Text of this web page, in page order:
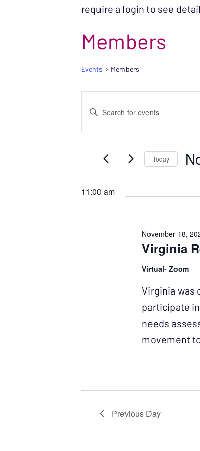
require a login to see
Members
Events Members
VIEWS
NAVIGATION
Enter
Today
11:00 am
Virginia
November 18,
Virtual- Zoom
Virginia was
participate
needs
movement
Previous Day